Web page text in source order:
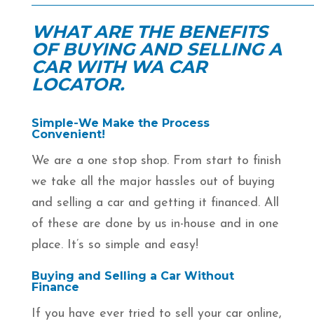
WHAT ARE THE BENEFITS
OF BUYING AND SELLING A
CAR WITH WA CAR
LOCATOR.
Simple-We Make the Process
Convenient!
We are a one stop shop. From start to finish
we take all the major hassles out of buying
and selling a car and getting it financed. All
of these are done by us in-house and in one
place. It’s so simple and easy!
Buying and Selling a Car Without
Finance
If you have ever tried to sell your car online,